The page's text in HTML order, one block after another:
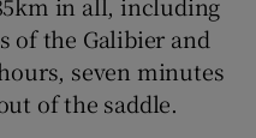
Gaeilge sub sections
sub sections
in all, including
of the Galibier and
seven minutes
of the saddle.